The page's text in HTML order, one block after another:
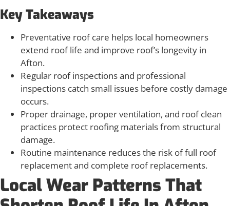
Key Takeaways
Preventative roof care helps local homeowners
extend roof life and improve roof’s longevity in
Afton.
Regular roof inspections and professional
inspections catch small issues before costly damage
occurs.
Proper drainage, proper ventilation, and roof clean
practices protect roofing materials from structural
damage.
Routine maintenance reduces the risk of full roof
replacement and complete roof replacements.
Local Wear Patterns That